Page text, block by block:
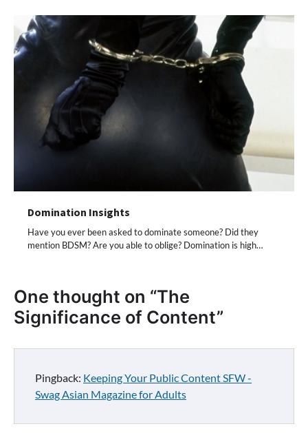
Domination Insights
Have you ever been asked to dominate someone? Did they
mention BDSM? Are you able to oblige? Domination is high…
One thought on “The
Significance of Content”
Pingback: Keeping Your Public Content SFW -
Swag Asian Magazine for Adults